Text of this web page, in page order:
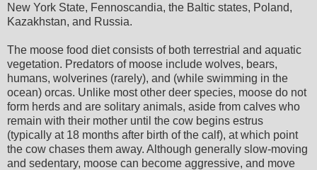
New York State, Fennoscandia, the Baltic states, Poland,
Kazakhstan, and Russia.
The moose food diet consists of both terrestrial and aquatic
vegetation. Predators of moose include wolves, bears,
humans, wolverines (rarely), and (while swimming in the
ocean) orcas. Unlike most other deer species, moose do not
form herds and are solitary animals, aside from calves who
remain with their mother until the cow begins estrus
(typically at 18 months after birth of the calf), at which point
the cow chases them away. Although generally slow-moving
and sedentary, moose can become aggressive, and move